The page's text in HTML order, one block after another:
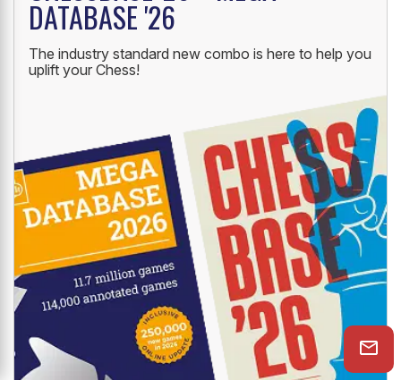
NEW LAUNCH
CHESSBASE '26 + MEGA
DATABASE '26
The industry standard new combo is here to help you